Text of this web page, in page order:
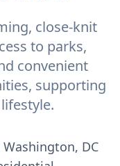
close-knit
to parks,
convenient
supporting
DC